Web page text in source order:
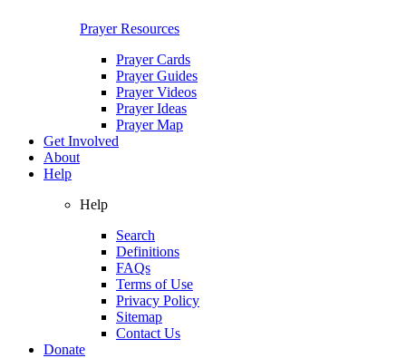
Prayer Resources
Prayer Cards
Prayer Guides
Prayer Videos
Prayer Ideas
Prayer Map
Get Involved
About
Help
Help
Search
Definitions
FAQs
Terms of Use
Privacy Policy
Sitemap
Contact Us
Donate